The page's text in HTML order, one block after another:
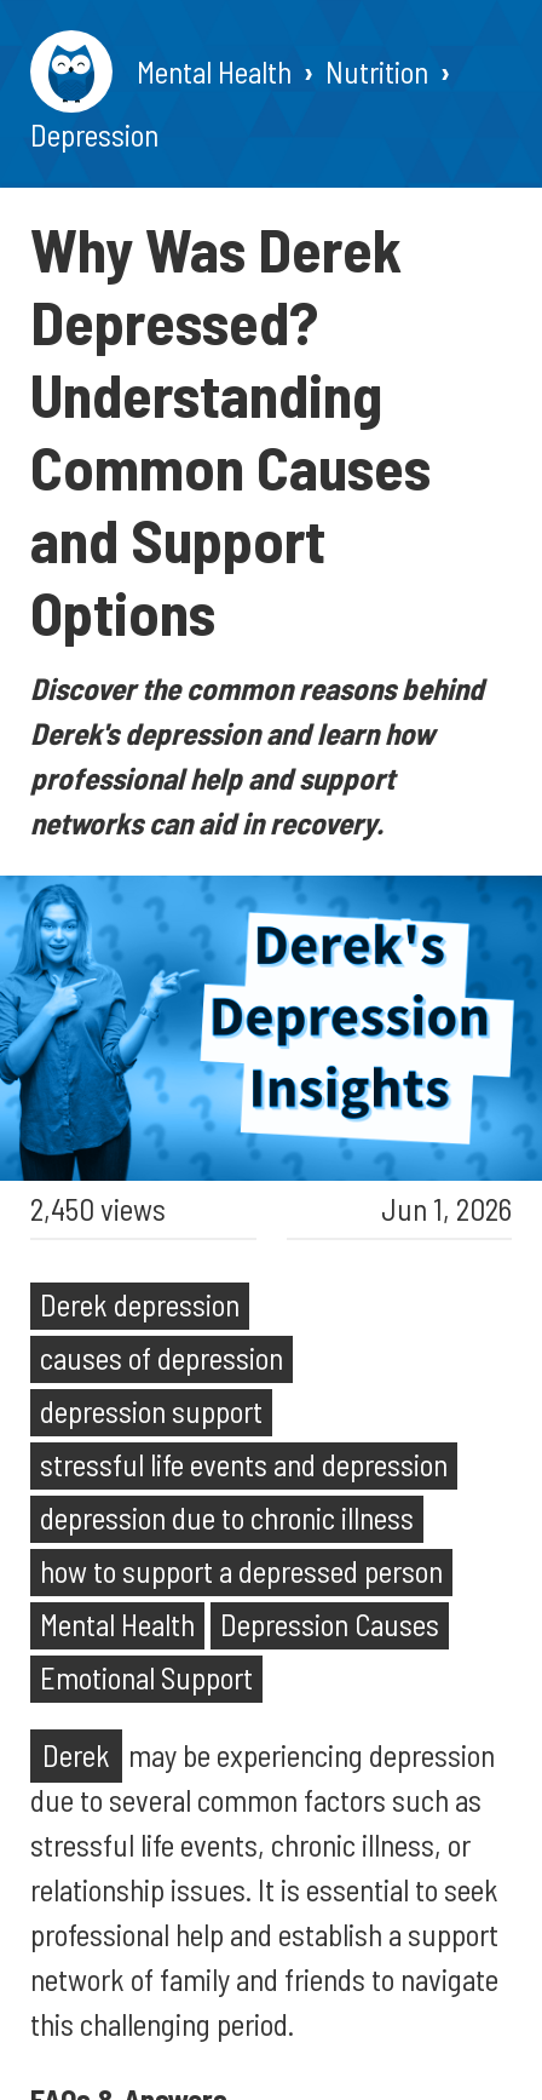
Mental Health
Nutrition
Depression
Why Was Derek
Depressed?
Understanding
Common Causes
and Support
Options
Discover the common reasons behind
Derek's depression and learn how
professional help and support
networks can aid in recovery.
2,450 views Jun 1, 2026
Derek depression
causes of depression
depression support
stressful life events and depression
depression due to chronic illness
how to support a depressed person
Mental Health
Depression Causes
Emotional Support
Derek may be experiencing depression
due to several common factors such as
stressful life events, chronic illness, or
relationship issues. It is essential to seek
professional help and establish a support
network of family and friends to navigate
this challenging period.